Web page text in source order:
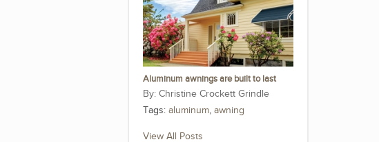
Aluminum awnings are built to last
Christine Crockett Grindle
Tags: aluminum, awning
View All Posts